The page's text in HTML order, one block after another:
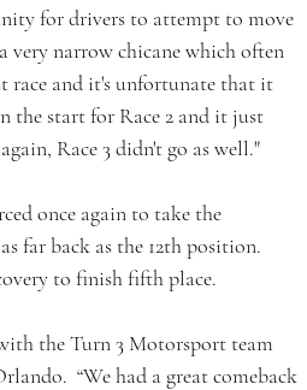
for drivers to attempt to move
narrow chicane which often
race and it's unfortunate that it
the start for Race 2 and it just
Race 3 didn't go as well."
once again to take the
far back as the 12th position.
to finish fifth place.
the Turn 3 Motorsport team
“We had a great comeback